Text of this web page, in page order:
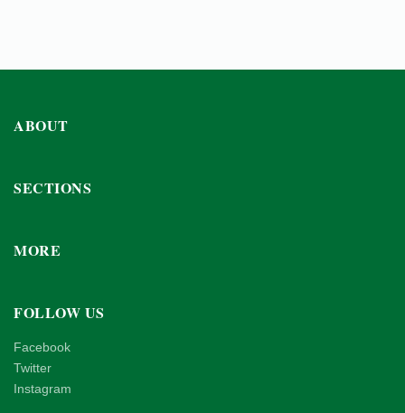
ABOUT
SECTIONS
MORE
FOLLOW US
Facebook
Twitter
Instagram